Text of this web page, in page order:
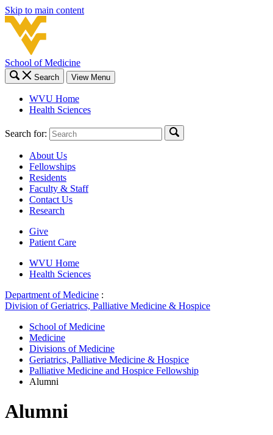
Skip to main content
School of Medicine
Search View Menu
WVU Home
Health Sciences
Search for:
About Us
Fellowships
Residents
Faculty & Staff
Contact Us
Research
Give
Patient Care
WVU Home
Health Sciences
Department of Medicine :
Division of Geriatrics, Palliative Medicine & Hospice
School of Medicine
Medicine
Divisions of Medicine
Geriatrics, Palliative Medicine & Hospice
Palliative Medicine and Hospice Fellowship
Alumni
Alumni